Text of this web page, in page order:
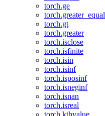
torch.ge
torch.greater_equal
torch.gt
torch.greater
torch.isclose
torch.isfinite
torch.isin
torch.isinf
torch.isposinf
torch.isneginf
torch.isnan
torch.isreal
torch.kthvalue